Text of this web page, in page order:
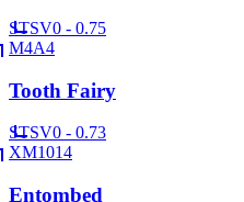
STSV0 - 0.75
M4A4
Tooth Fairy
STSV0 - 0.73
XM1014
Entombed